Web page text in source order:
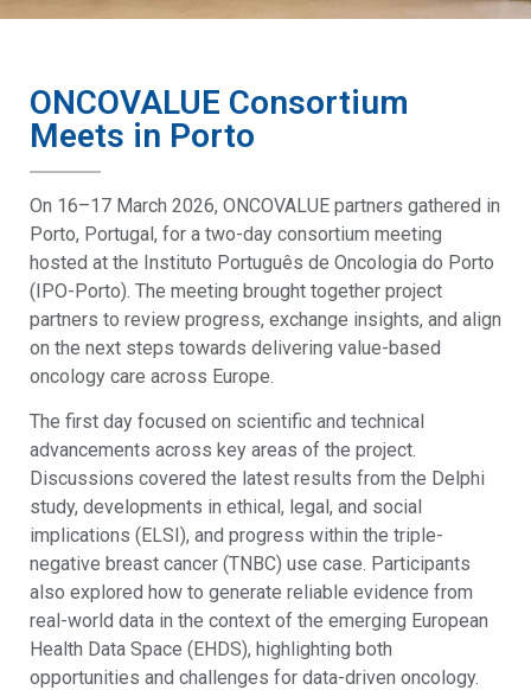
ONCOVALUE Consortium
Meets in Porto
On 16–17 March 2026, ONCOVALUE partners gathered in
Porto, Portugal, for a two-day consortium meeting
hosted at the Instituto Português de Oncologia do Porto
(IPO-Porto). The meeting brought together project
partners to review progress, exchange insights, and align
on the next steps towards delivering value-based
oncology care across Europe.
The first day focused on scientific and technical
advancements across key areas of the project.
Discussions covered the latest results from the Delphi
study, developments in ethical, legal, and social
implications (ELSI), and progress within the triple-
negative breast cancer (TNBC) use case. Participants
also explored how to generate reliable evidence from
real-world data in the context of the emerging European
Health Data Space (EHDS), highlighting both
opportunities and challenges for data-driven oncology.